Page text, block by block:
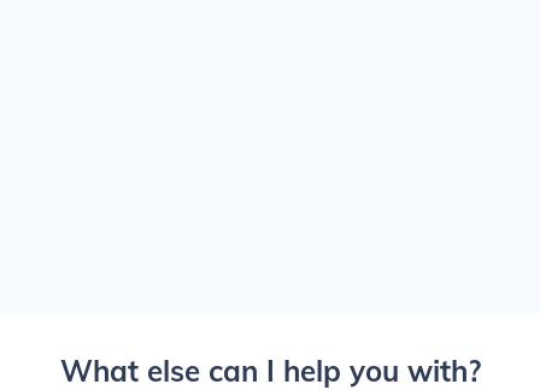
What else can I help you with?